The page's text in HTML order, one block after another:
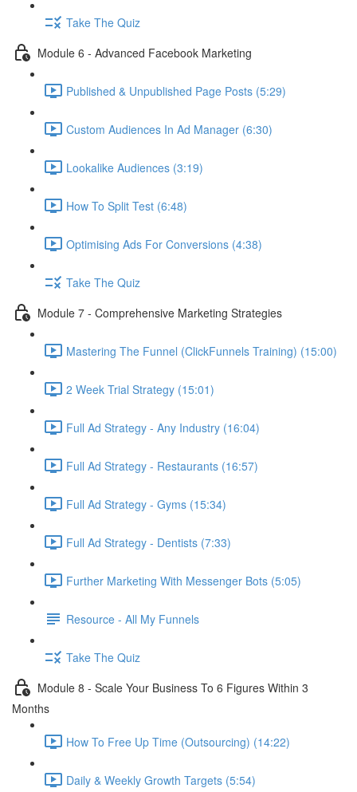
Take The Quiz
Module 6 - Advanced Facebook Marketing
Published & Unpublished Page Posts (5:29)
Custom Audiences In Ad Manager (6:30)
Lookalike Audiences (3:19)
How To Split Test (6:48)
Optimising Ads For Conversions (4:38)
Take The Quiz
Module 7 - Comprehensive Marketing Strategies
Mastering The Funnel (ClickFunnels Training) (15:00)
2 Week Trial Strategy (15:01)
Full Ad Strategy - Any Industry (16:04)
Full Ad Strategy - Restaurants (16:57)
Full Ad Strategy - Gyms (15:34)
Full Ad Strategy - Dentists (7:33)
Further Marketing With Messenger Bots (5:05)
Resource - All My Funnels
Take The Quiz
Module 8 - Scale Your Business To 6 Figures Within 3
Months
How To Free Up Time (Outsourcing) (14:22)
Daily & Weekly Growth Targets (5:54)